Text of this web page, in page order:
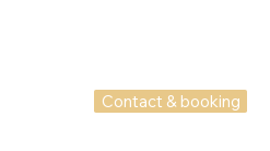
Contact & booking